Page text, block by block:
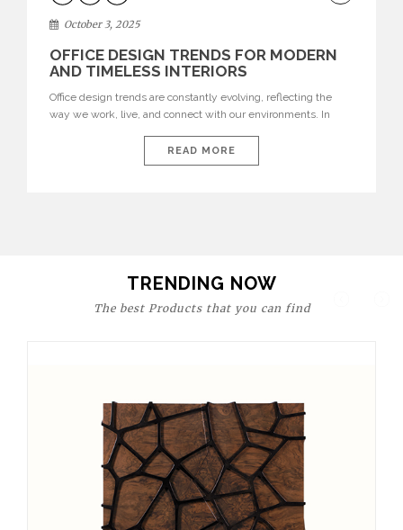
DECOR
October 3, 2025
OFFICE DESIGN TRENDS FOR MODERN
AND TIMELESS INTERIORS
Office design trends are constantly evolving, reflecting the
way we work, live, and connect with our environments. In
are expressions of identity, creativity, and lifestyle. From bold
materials and rich textures to versatile layouts and statement
READ MORE
TRENDING NOW
The best Products that you can find